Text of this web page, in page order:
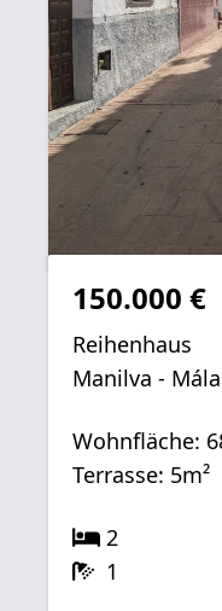
150.000 €
Reihenhaus
Manilva -
Wohnfläche:
Terrasse: 5m²
2
1